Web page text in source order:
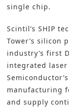
single chip.
Scintil’s SHIP
Tower’s silicon
industry’s first
integrated laser
manufacturing
and supply